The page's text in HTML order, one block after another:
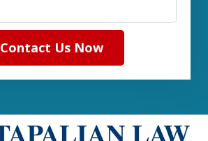
Contact Us Now